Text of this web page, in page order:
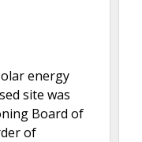
energy
site was
Board of
of